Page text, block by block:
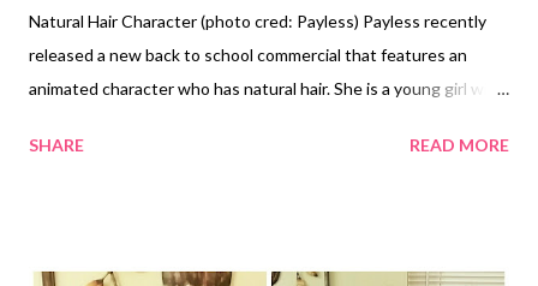
Natural Hair Character (photo cred: Payless) Payless recently
released a new back to school commercial that features an
animated character who has natural hair. She is a young girl with
top, pink skirt, black backpack, and Payless shoes. I think the
SHARE READ MORE